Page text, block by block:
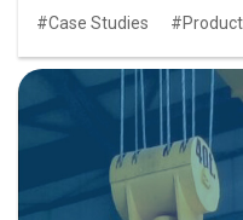
Case Studies